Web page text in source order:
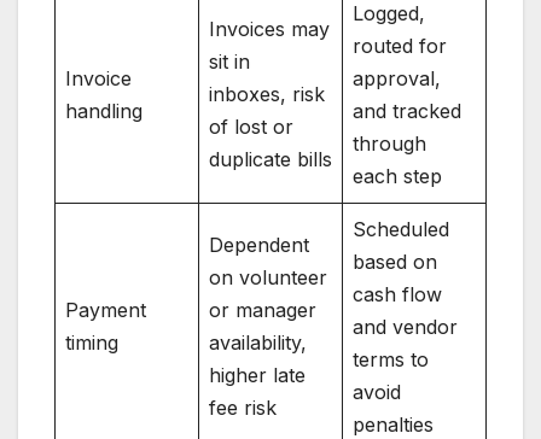
Invoice
handling
Invoices may
sit in
inboxes, risk
of lost or
duplicate bills
Logged,
routed for
approval,
and tracked
through
each step
Payment
timing
Dependent
on volunteer
or manager
availability,
higher late
fee risk
Scheduled
based on
cash flow
and vendor
terms to
avoid
penalties